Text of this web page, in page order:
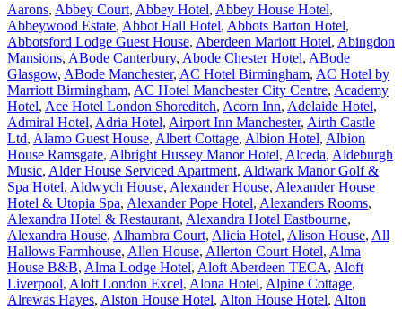
Aarons, Abbey Court, Abbey Hotel, Abbey House Hotel,
Abbeywood Estate, Abbot Hall Hotel, Abbots Barton Hotel,
Abbotsford Lodge Guest House, Aberdeen Mariott Hotel, Abingdon
Mansions, ABode Canterbury, Abode Chester Hotel, ABode
Glasgow, ABode Manchester, AC Hotel Birmingham, AC Hotel by
Marriott Birmingham, AC Hotel Manchester City Centre, Academy
Hotel, Ace Hotel London Shoreditch, Acorn Inn, Adelaide Hotel,
Admiral Hotel, Adria Hotel, Airport Inn Manchester, Airth Castle
Ltd, Alamo Guest House, Albert Cottage, Albion Hotel, Albion
House Ramsgate, Albright Hussey Manor Hotel, Alceda, Aldeburgh
Music, Alder House Serviced Apartment, Aldwark Manor Golf &
Spa Hotel, Aldwych House, Alexander House, Alexander House
Hotel & Utopia Spa, Alexander Pope Hotel, Alexanders Rooms,
Alexandra Hotel & Restaurant, Alexandra Hotel Eastbourne,
Alexandra House, Alhambra Court, Alicia Hotel, Alison House, All
Hallows Farmhouse, Allen House, Allerton Court Hotel, Alma
House B&B, Alma Lodge Hotel, Aloft Aberdeen TECA, Aloft
Liverpool, Aloft London Excel, Alona Hotel, Alpine Cottage,
Alrewas Hayes, Alston House Hotel, Alton House Hotel, Alton